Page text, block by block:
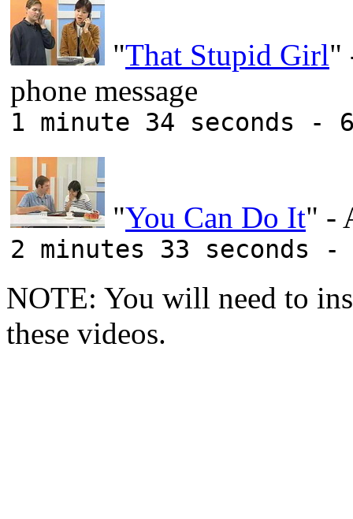
"That Stupid Girl"
phone message
1 minute 34 seconds -
"You Can Do It" -
2 minutes 33 seconds -
NOTE: You will need to
these videos.